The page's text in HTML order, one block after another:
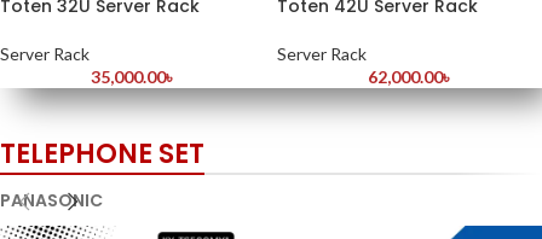
Toten 32U Server Rack
Server Rack
35,000.00৳
Toten 42U Server Rack
Server Rack
62,000.00৳
TELEPHONE SET
PANASONIC